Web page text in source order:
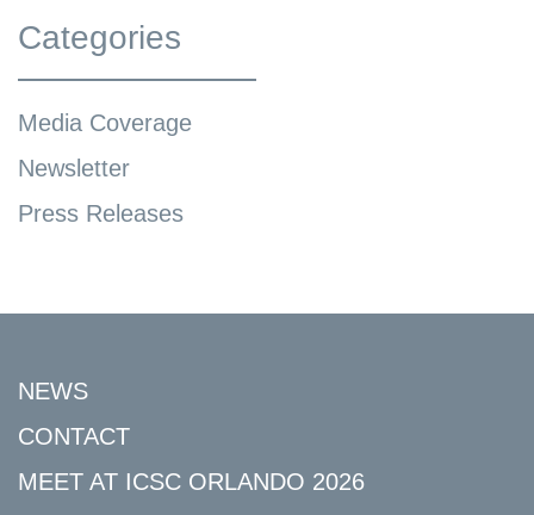
Categories
Media Coverage
Newsletter
Press Releases
NEWS
CONTACT
MEET AT ICSC ORLANDO 2026